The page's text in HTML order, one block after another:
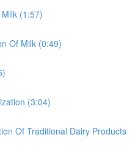
(1:57)
Of Milk (0:49)
(3:04)
Of Traditional Dairy Products